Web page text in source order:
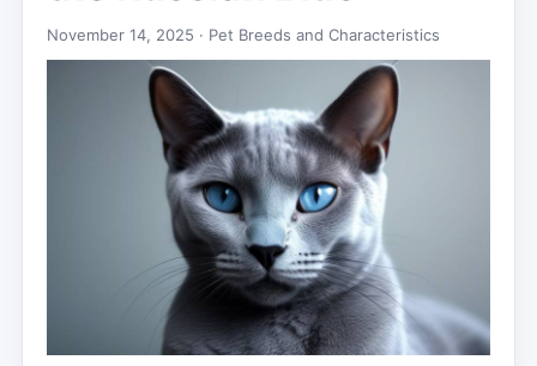
November 14, 2025 · Pet Breeds and Characteristics